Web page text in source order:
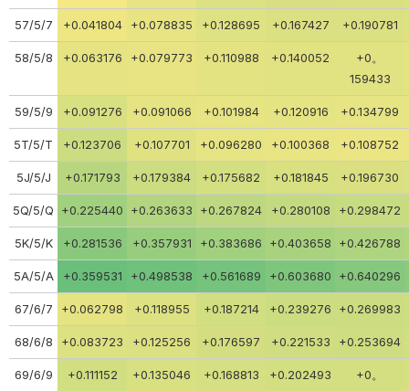
57/5/7 +0.041804 +0.078835 +0.128695 +0.167427 +0.190781
58/5/8 +0.063176 +0.079773 +0.110988 +0.140052
+0。
159433
59/5/9 +0.091276 +0.091066 +0.101984 +0.120916 +0.134799
5T/5/T +0.123706 +0.107701 +0.096280 +0.100368 +0.108752
5J/5/J +0.171793 +0.179384 +0.175682 +0.181845 +0.196730
5Q/5/Q +0.225440 +0.263633 +0.267824 +0.280108 +0.298472
5K/5/K +0.281536 +0.357931 +0.383686 +0.403658 +0.426788
5A/5/A +0.359531 +0.498538 +0.561689 +0.603680 +0.640296
67/6/7 +0.062798 +0.118955 +0.187214 +0.239276 +0.269983
68/6/8 +0.083723 +0.125256 +0.176597 +0.221533 +0.253694
69/6/9 +0.111152 +0.135046 +0.168813 +0.202493
+0。